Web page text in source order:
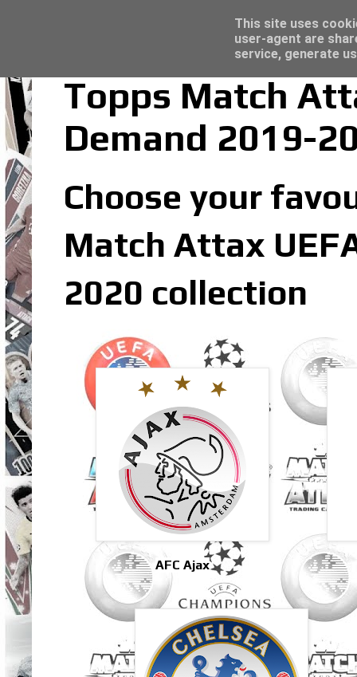
Topps Match
Demand 2019-
Choose your
Match Attax
2020 collection
AFC Ajax
Topps Merlin UEFA Club Competitions
This site uses
user-agent are
service, generate